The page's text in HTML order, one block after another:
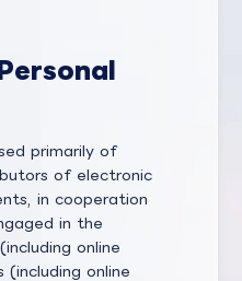
primarily of
of electronic
in cooperation
in the
online
(including online